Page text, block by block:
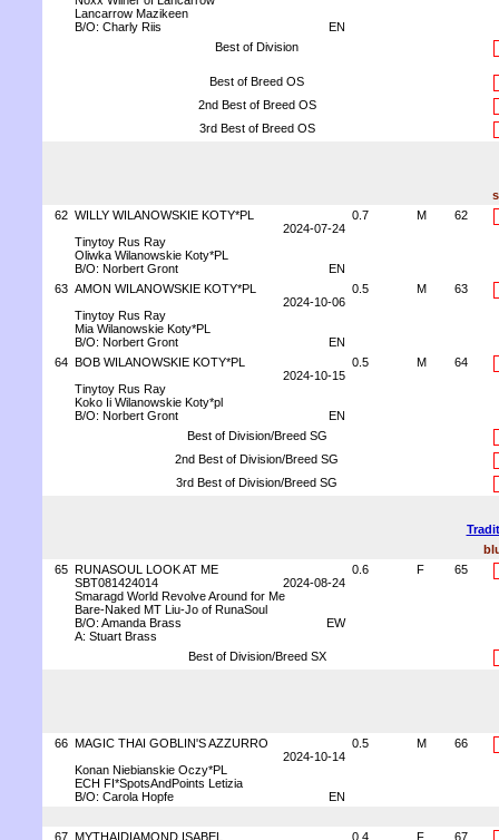
Lancarrow Mazikeen
B/O: Charly Riis
EN
Best of Division
Best of Breed OS
2nd Best of Breed OS
3rd Best of Breed OS
62 WILLY WILANOWSKIE KOTY*PL
2024-07-24
Tinytoy Rus Ray
Oliwka Wilanowskie Koty*PL
B/O: Norbert Gront
EN
0.7 M 62
63 AMON WILANOWSKIE KOTY*PL
2024-10-06
Tinytoy Rus Ray
Mia Wilanowskie Koty*PL
B/O: Norbert Gront
EN
0.5 M 63
64 BOB WILANOWSKIE KOTY*PL
2024-10-15
Tinytoy Rus Ray
Koko Ii Wilanowskie Koty*pl
B/O: Norbert Gront
EN
0.5 M 64
Best of Division/Breed SG
2nd Best of Division/Breed SG
3rd Best of Division/Breed SG
65 RUNASOUL LOOK AT ME
SBT081424014
2024-08-24
Smaragd World Revolve Around for Me
Bare-Naked MT Liu-Jo of RunaSoul
B/O: Amanda Brass
EW
A: Stuart Brass
0.6 F 65
Best of Division/Breed SX
66 MAGIC THAI GOBLIN'S AZZURRO
2024-10-14
Konan Niebianskie Oczy*PL
ECH FI*SpotsAndPoints Letizia
B/O: Carola Hopfe
EN
0.5 M 66
67 MYTHAIDIAMOND ISABEL
0.4 F 67